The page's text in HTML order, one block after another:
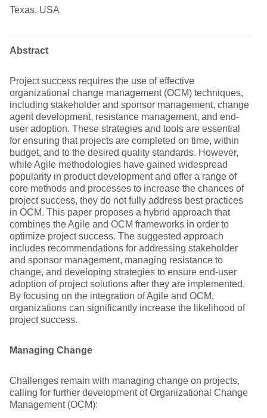
Texas, USA
Abstract
Project success requires the use of effective
organizational change management (OCM) techniques,
including stakeholder and sponsor management, change
agent development, resistance management, and end-
user adoption. These strategies and tools are essential
for ensuring that projects are completed on time, within
budget, and to the desired quality standards. However,
while Agile methodologies have gained widespread
popularity in product development and offer a range of
core methods and processes to increase the chances of
project success, they do not fully address best practices
in OCM. This paper proposes a hybrid approach that
combines the Agile and OCM frameworks in order to
optimize project success. The suggested approach
includes recommendations for addressing stakeholder
and sponsor management, managing resistance to
change, and developing strategies to ensure end-user
adoption of project solutions after they are implemented.
By focusing on the integration of Agile and OCM,
organizations can significantly increase the likelihood of
project success.
Managing Change
Challenges remain with managing change on projects,
calling for further development of Organizational Change
Management (OCM):